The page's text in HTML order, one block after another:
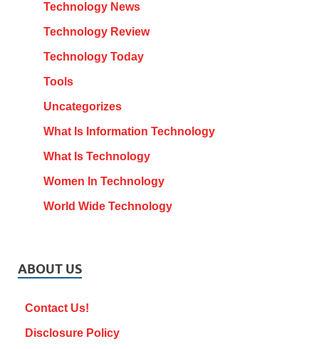
Technology News
Technology Review
Technology Today
Tools
Uncategorizes
What Is Information Technology
What Is Technology
Women In Technology
World Wide Technology
ABOUT US
Contact Us!
Disclosure Policy